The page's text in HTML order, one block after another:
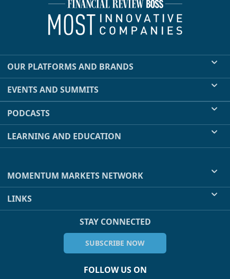
OUR PLATFORMS AND BRANDS
EVENTS AND SUMMITS
PODCASTS
LEARNING AND EDUCATION
MOMENTUM MARKETS NETWORK
LINKS
STAY CONNECTED
SUBSCRIBE NOW
FOLLOW US ON